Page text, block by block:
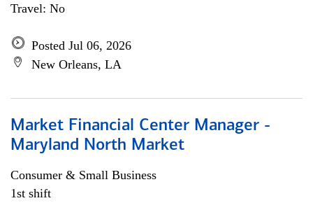
Travel: No
Posted Jul 06, 2026
New Orleans, LA
Market Financial Center Manager -
Maryland North Market
Consumer & Small Business
1st shift